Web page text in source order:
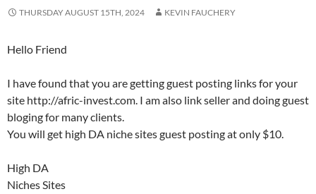
THURSDAY AUGUST 15TH, 2024 KEVIN FAUCHERY
Hello Friend
I have found that you are getting guest posting links for your
site http://afric-invest.com. I am also link seller and doing guest
bloging for many clients.
You will get high DA niche sites guest posting at only $10.
High DA
Niches Sites